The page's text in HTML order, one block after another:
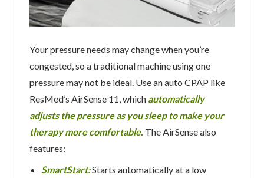
Your pressure needs may change when you’re
congested, so a traditional machine using one
pressure may not be ideal. Use an auto CPAP like
ResMed’s AirSense 11, which automatically
adjusts the pressure as you sleep to make your
therapy more comfortable.The AirSense also
features:
SmartStart:Starts automatically at a low